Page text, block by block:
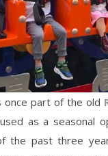
once part of the old
as a seasonal
the past three